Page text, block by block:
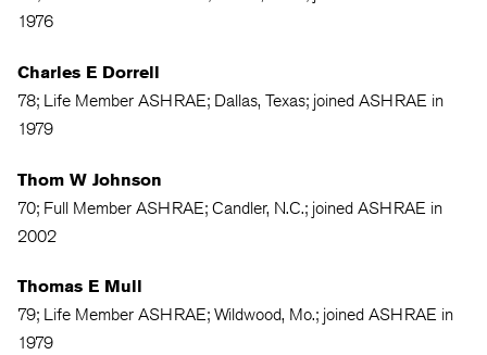
1976
Charles E Dorrell
78; Life Member ASHRAE; Dallas, Texas; joined ASHRAE in
1979
Thom W Johnson
70; Full Member ASHRAE; Candler, N.C.; joined ASHRAE in
2002
Thomas E Mull
79; Life Member ASHRAE; Wildwood, Mo.; joined ASHRAE in
1979